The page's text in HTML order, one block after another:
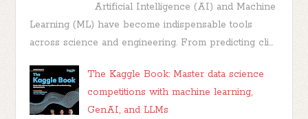
Artificial Intelligence (AI) and Machine
Learning (ML) have become indispensable tools
across science and engineering. From predicting cli...
The Kaggle Book: Master data science
competitions with machine learning,
GenAI, and LLMs